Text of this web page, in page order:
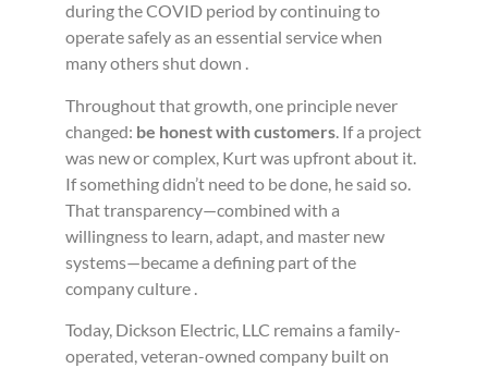
during the COVID period by continuing to
operate safely as an essential service when
many others shut down .
Throughout that growth, one principle never
changed: be honest with customers . If a project
was new or complex, Kurt was upfront about it.
If something didn’t need to be done, he said so.
That transparency—combined with a
willingness to learn, adapt, and master new
systems—became a defining part of the
company culture .
Today, Dickson Electric, LLC remains a family-
operated, veteran-owned company built on